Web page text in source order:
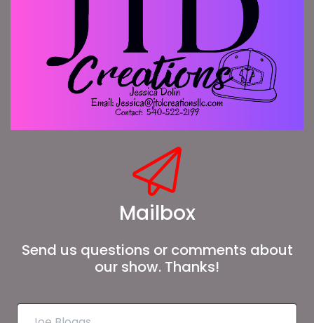
Mailbox
Send us questions or comments about
our show. Thanks!